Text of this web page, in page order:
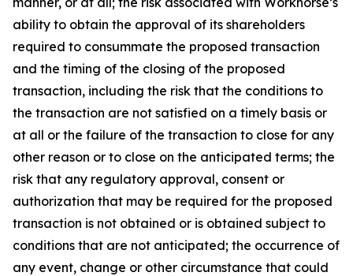
ability to obtain the approval of its shareholders
required to consummate the proposed transaction
and the timing of the closing of the proposed
transaction, including the risk that the conditions to
the transaction are not satisfied on a timely basis or
at all or the failure of the transaction to close for any
other reason or to close on the anticipated terms; the
risk that any regulatory approval, consent or
authorization that may be required for the proposed
transaction is not obtained or is obtained subject to
conditions that are not anticipated; the occurrence of
any event, change or other circumstance that could